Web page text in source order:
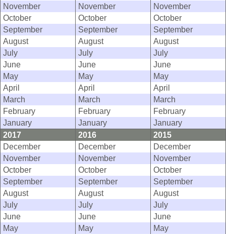
November
November
November
October
October
October
September
September
September
August
August
August
July
July
July
June
June
June
May
May
May
April
April
April
March
March
March
February
February
February
January
January
January
2017
2016
2015
December
December
December
November
November
November
October
October
October
September
September
September
August
August
August
July
July
July
June
June
June
May
May
May